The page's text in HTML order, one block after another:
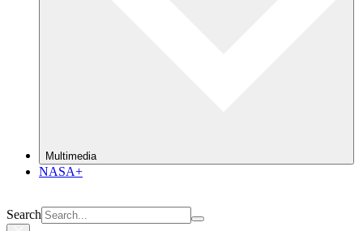
Multimedia
NASA+
Search